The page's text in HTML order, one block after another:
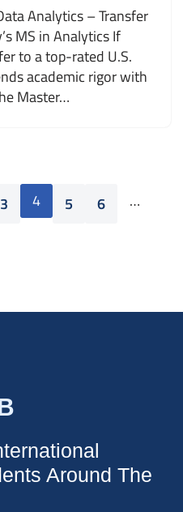
Analytics – Transfer
MS in Analytics If
to a top-rated U.S.
academic rigor with
Master…
3 4 5 6
…
Around The